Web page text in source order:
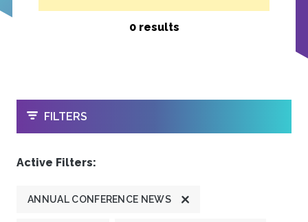
0 results
OPEN
FILTERS
Active Filters:
ANNUAL CONFERENCE NEWS